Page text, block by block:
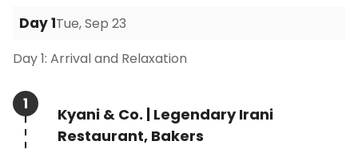
Day1Tue, Sep 23
Day 1: Arrival and Relaxation
1
Kyani & Co. | Legendary Irani
Restaurant, Bakers